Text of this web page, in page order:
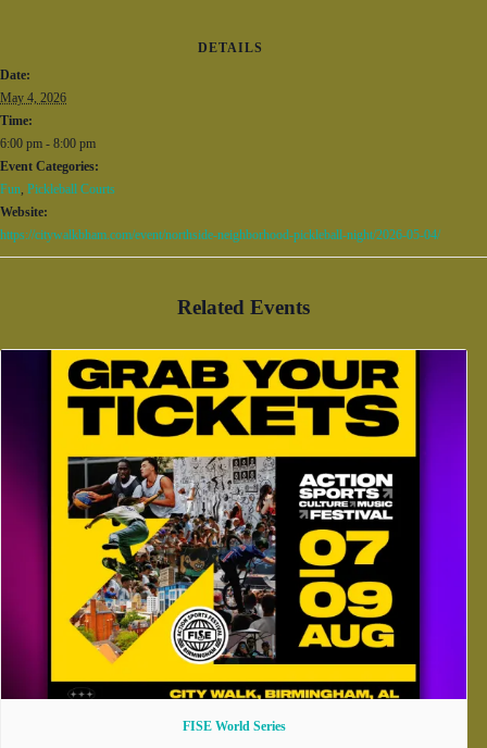
DETAILS
Date:
May 4, 2026
Time:
6:00 pm - 8:00 pm
Event Categories:
Fun, Pickleball Courts
Website:
https://citywalkbham.com/event/northside-neighborhood-pickleball-night/2026-05-04/
Related Events
FISE World Series